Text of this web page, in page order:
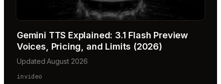
Gemini TTS Explained: 3.1 Flash Preview
Voices, Pricing, and Limits (2026)
Updated August 2026
invideo